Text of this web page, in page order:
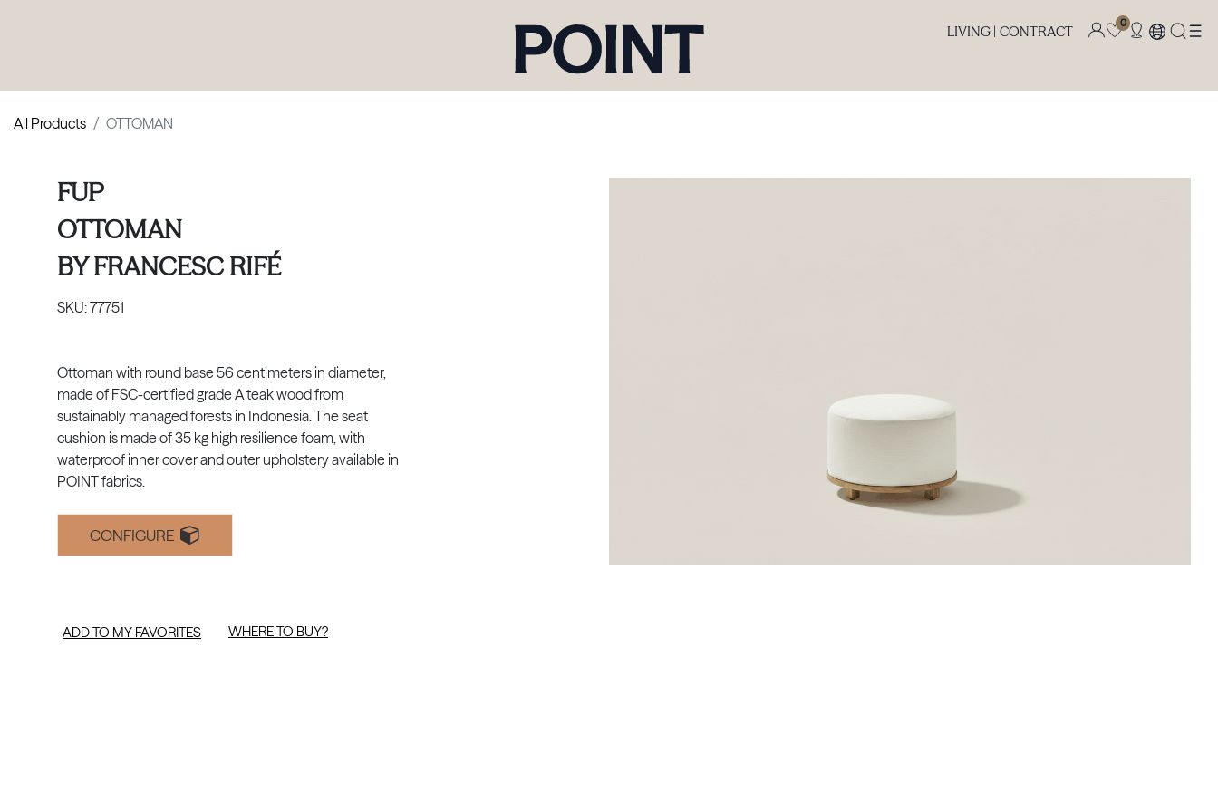
LIVING | CONTRACT
0
All Products OTTOMAN
FUP
OTTOMAN
BYFRANCESC RIFÉ
SKU:77751
Ottoman with round base 56 centimeters in diameter,
made of FSC-certified grade A teak wood from
sustainably managed forests in Indonesia. The seat
cushion is made of 35 kg high resilience foam, with
waterproof inner cover and outer upholstery available in
POINT fabrics.
CONFIGURE
ADD TO MY FAVORITES WHERE TO BUY?